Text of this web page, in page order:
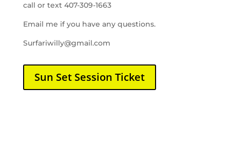
call or text 407-309-1663
Email me if you have any questions.
Surfariwilly@gmail.com
Sun Set Session Ticket